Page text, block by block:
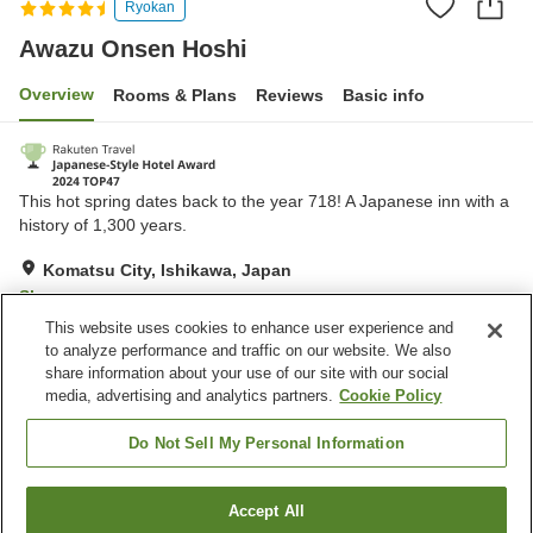
Ryokan
Awazu Onsen Hoshi
Overview Rooms & Plans Reviews Basic info
This hot spring dates back to the year 718! A Japanese inn with a
history of 1,300 years.
Komatsu City, Ishikawa, Japan
Show on map
Excellent Reviews: 592
Property facilities
Sauna
Komatsu City
Find a room
This website uses cookies to enhance user experience and
to analyze performance and traffic on our website. We also
share information about your use of our site with our social
media, advertising and analytics partners. Cookie Policy
Do Not Sell My Personal Information
Accept All